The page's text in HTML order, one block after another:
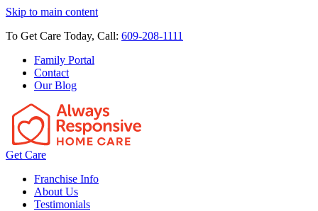
Skip to main content
To Get Care Today, Call: 609-208-1111
Family Portal
Contact
Our Blog
Get Care
Franchise Info
About Us
Testimonials